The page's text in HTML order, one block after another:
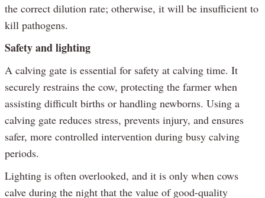
the correct dilution rate; otherwise, it will be insufficient to
kill pathogens.
Safety and lighting
A calving gate is essential for safety at calving time. It
securely restrains the cow, protecting the farmer when
assisting difficult births or handling newborns. Using a
calving gate reduces stress, prevents injury, and ensures
safer, more controlled intervention during busy calving
periods.
Lighting is often overlooked, and it is only when cows
calve during the night that the value of good-quality